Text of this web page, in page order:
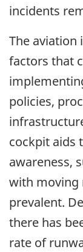
incidents
The aviation
factors that
policies,
cockpit aids
awareness,
with moving
prevalent.
there has
rate of